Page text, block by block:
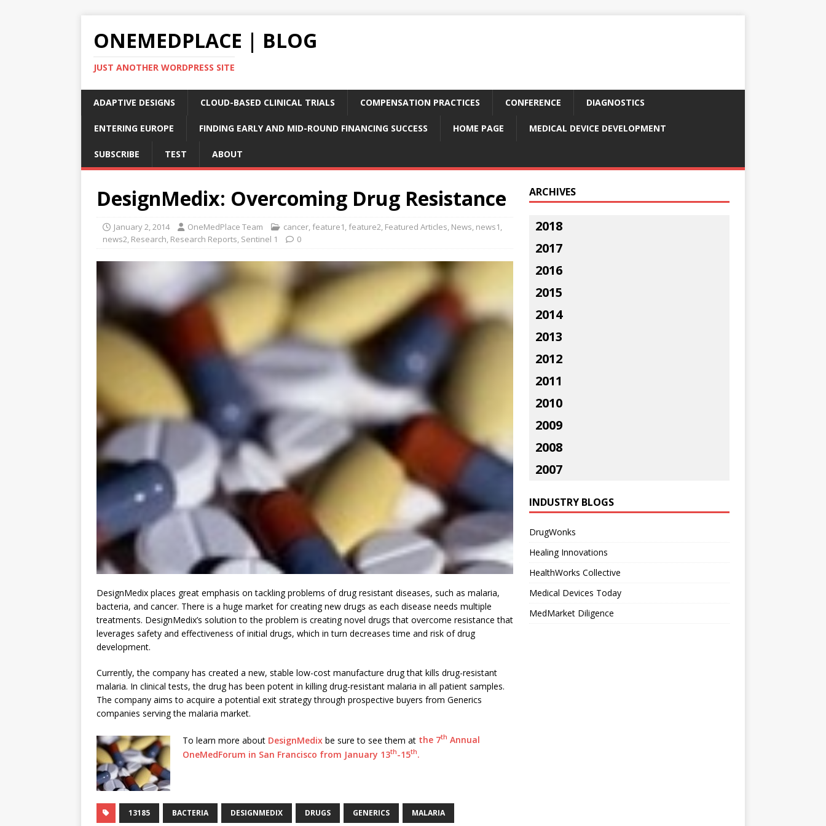
ONEMEDPLACE | BLOG
JUST ANOTHER WORDPRESS SITE
ADAPTIVE DESIGNS CLOUD-BASED CLINICAL TRIALS COMPENSATION PRACTICES CONFERENCE DIAGNOSTICS
ENTERING EUROPE FINDING EARLY AND MID-ROUND FINANCING SUCCESS HOME PAGE MEDICAL DEVICE DEVELOPMENT
SUBSCRIBE TEST ABOUT
DesignMedix: Overcoming Drug Resistance
January 2, 2014 OneMedPlace Team cancer, feature1, feature2, Featured Articles, News, news1,
news2, Research, Research Reports, Sentinel 1 0
DesignMedix places great emphasis on tackling problems of drug resistant diseases, such as malaria,
bacteria, and cancer. There is a huge market for creating new drugs as each disease needs multiple
treatments. DesignMedix’s solution to the problem is creating novel drugs that overcome resistance that
leverages safety and effectiveness of initial drugs, which in turn decreases time and risk of drug
development.
Currently, the company has created a new, stable low-cost manufacture drug that kills drug-resistant
malaria. In clinical tests, the drug has been potent in killing drug-resistant malaria in all patient samples.
The company aims to acquire a potential exit strategy through prospective buyers from Generics
companies serving the malaria market.
To learn more about DesignMedix be sure to see them at the 7th Annual
OneMedForum in San Francisco from January 13th-15th.
13185 BACTERIA DESIGNMEDIX DRUGS GENERICS MALARIA
ARCHIVES
2018
2017
2016
2015
2014
2013
2012
2011
2010
2009
2008
2007
INDUSTRY BLOGS
DrugWonks
Healing Innovations
HealthWorks Collective
Medical Devices Today
MedMarket Diligence